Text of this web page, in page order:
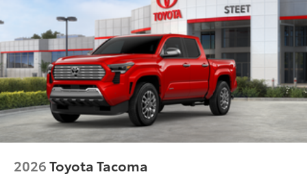
2026Toyota Tacoma